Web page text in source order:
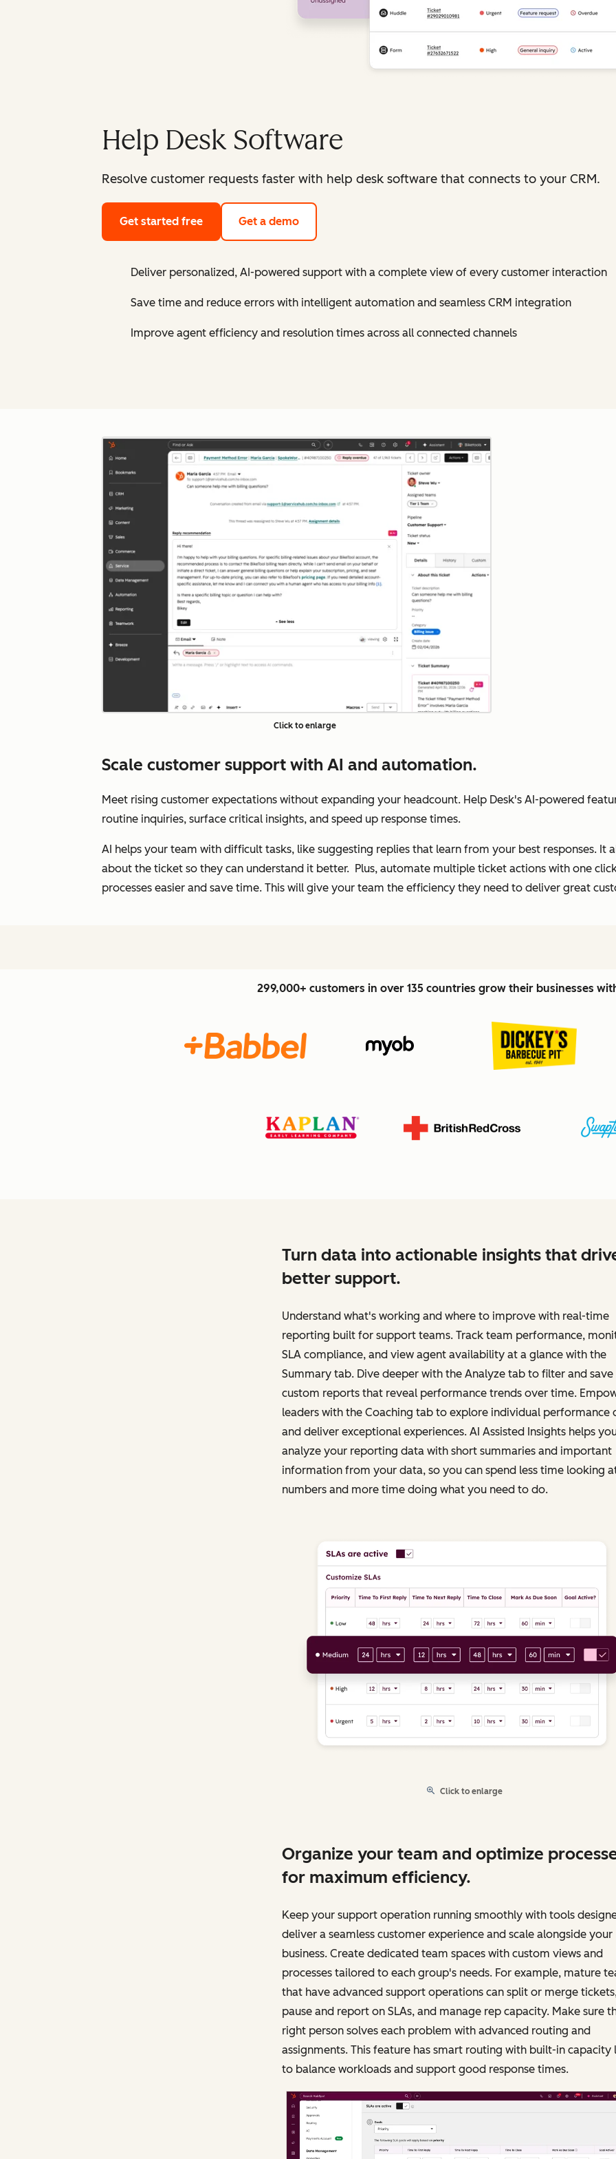
Help Desk Software
Resolve customer requests faster with help desk software that connects to your CRM.
Get started free Get a demo
Deliver personalized, AI-powered support with a complete view of every customer interaction
Save time and reduce errors with intelligent automation and seamless CRM integration
Improve agent efficiency and resolution times across all connected channels
Click to enlarge
Scale customer support with AI and automation.
Meet rising customer expectations without expanding your headcount. Help Desk's AI-powered
routine inquiries, surface critical insights, and speed up response times.
AI helps your team with difficult tasks, like suggesting replies that learn from your best responses. It
about the ticket so they can understand it better. Plus, automate multiple ticket actions with one
processes easier and save time. This will give your team the efficiency they need to deliver great
299,000+ customers in over 135 countries grow their businesses
Turn data into actionable insights that
better support.
Understand what's working and where to improve with real-time
reporting built for support teams. Track team performance,
SLA compliance, and view agent availability at a glance with the
Summary tab. Dive deeper with the Analyze tab to filter and save
custom reports that reveal performance trends over time.
leaders with the Coaching tab to explore individual performance
and deliver exceptional experiences. AI Assisted Insights helps
analyze your reporting data with short summaries and important
information from your data, so you can spend less time looking
numbers and more time doing what you need to do.
Click to enlarge
Organize your team and optimize
for maximum efficiency.
Keep your support operation running smoothly with tools
deliver a seamless customer experience and scale alongside your
business. Create dedicated team spaces with custom views and
processes tailored to each group's needs. For example, mature
that have advanced support operations can split or merge
pause and report on SLAs, and manage rep capacity. Make sure
right person solves each problem with advanced routing and
assignments. This feature has smart routing with built-in capacity
to balance workloads and support good response times.